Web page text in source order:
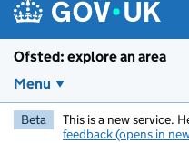
Ofsted: explore an area
Menu
Beta This is a new service.
feedback (opens in